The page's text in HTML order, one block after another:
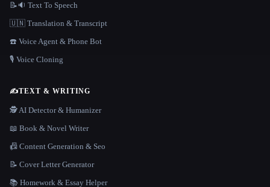
📝🔉 Text To Speech
🇺🇳 Translation & Transcript
☎️ Voice Agent & Phone Bot
🎙️ Voice Cloning
✍️TEXT & WRITING
🕵️ AI Detector & Humanizer
📖 Book & Novel Writer
📠 Content Generation & Seo
📝 Cover Letter Generator
📚 Homework & Essay Helper